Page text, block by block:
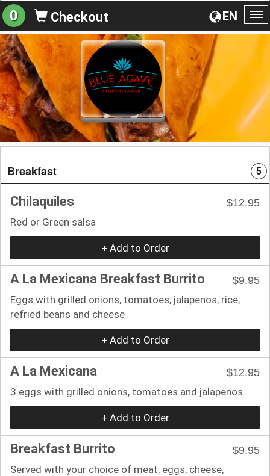
EN
0 Checkout
Breakfast 5
Chilaquiles
$12.95
Red or Green salsa
+ Add to Order
A La Mexicana Breakfast Burrito
$9.95
Eggs with grilled onions, tomatoes, jalapenos, rice,
refried beans and cheese
+ Add to Order
A La Mexicana
$12.95
3 eggs with grilled onions, tomatoes and jalapenos
+ Add to Order
Breakfast Burrito
$9.95
Served with your choice of meat, eggs, cheese,